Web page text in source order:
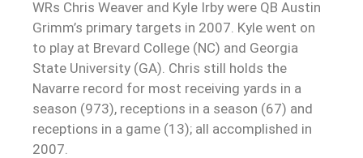
WRs Chris Weaver and Kyle Irby were QB Austin
Grimm’s primary targets in 2007. Kyle went on
to play at Brevard College (NC) and Georgia
State University (GA). Chris still holds the
Navarre record for most receiving yards in a
season (973), receptions in a season (67) and
receptions in a game (13); all accomplished in
2007.